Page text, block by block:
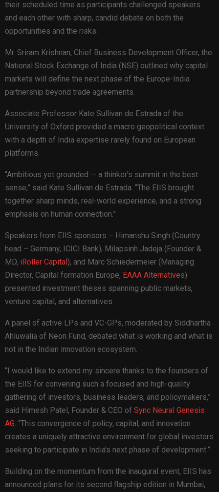
their scheduled time as participants challenged speakers
and each other with sharp, candid debate on both the
opportunities and the risks.
Mr. Sriram Krishnan, Chief Business Development Officer, the
National Stock Exchange of India (NSE) outlined why capital
markets will define the next phase of the Europe-India
partnership beyond trade agreements.
Associate Professor Kate Sullivan de Estrada of the
University of Oxford provided a macro geopolitical context
with a depth of India expertise rarely found on European
platforms.
“Ambitious yet grounded — a thinker’s summit in the best
sense,” said Kate Sullivan de Estrada. “The EIIS brought
together sharp minds, real-world experience, and a strong
emphasis on human connection.”
Speakers from EIIS sponsors – Himanshu Singh (Country
head – Germany, ICICI Bank), Milapsinh Jadeja (Founder &
MD, iRoller Capital), and Marc Schiedermeier (Managing
Director, Capital formation Europe, EAAA Alternatives)
presented investment theses spanning public markets,
venture capital, and alternatives.
A panel of active LPs and VC-GPs, moderated by Siddhartha
Ahluwalia of Neon Fund, debated what is working and what is
not in the Indian innovation ecosystem.
“I would like to extend my sincere thanks to the founders of
the EIIS for convening such a focused and high-quality
gathering of investors, business leaders, and policymakers,”
said Himesh Patel, Founder & CEO of Sync Neural Genesis
AG. “This convergence of policy, capital, and innovation
creates a uniquely attractive environment for global investors
seeking to participate in India’s next phase of development.”
Building on the momentum from the inaugural event, EIIS has
announced plans for its second flagship edition in Mumbai,